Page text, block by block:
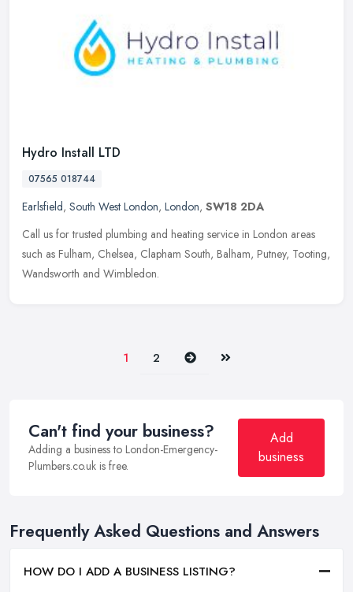
Hydro Install LTD
07565 018744
Earlsfield, South West London, London, SW18 2DA
Call us for trusted plumbing and heating service in London areas
such as Fulham, Chelsea, Clapham South, Balham, Putney, Tooting,
Wandsworth and Wimbledon.
1 2 Next Last
Can't find your business?
Adding a business to London-Emergency-
Plumbers.co.uk is free.
Add
business
Frequently Asked Questions and Answers
HOW DO I ADD A BUSINESS LISTING?